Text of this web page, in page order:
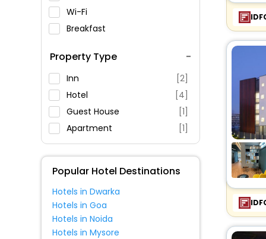
Wi-Fi
Breakfast
Swimming Pool
Parking
Restaurant
Fitness
Property Type
Inn
[2]
Hotel
[4]
Guest House
[1]
Apartment
[1]
Popular Hotel Destinations
Hotels in Dwarka
Hotels in Goa
Hotels in Noida
Hotels in Mysore